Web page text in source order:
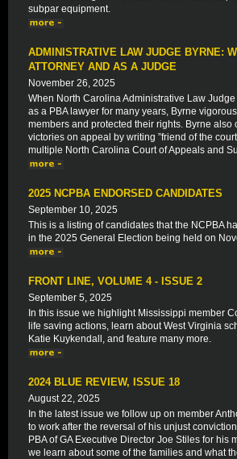
subpar equipment.
ADMINISTRATIVE LAW JUDGE BYRNE:
ATTORNEY AND AS A JUDGE
November 26, 2025
When North Carolina Administrative Law
as a PBA lawyer for many years, Byrne
members and protected their rights. Byrne also
victories on appeal by writing ”friend of the
multiple North Carolina Court of Appeals and
2025 NCPBA ENDORSED CANDIDATES
September 10, 2025
This is a listing of candidates that the NCPBA
in the 2025 General Election being held on
FRONT LINE, VOLUME 4 - ISSUE 2
September 5, 2025
In this issue we highlight Mississippi member
life saving actions, learn about West Virginia
Katie Kuykendall, and feature many more.
2024 BLUE REVIEW, ISSUE 18
August 22, 2025
In the latest issue we follow up on member
to work after the reversal of his unjust
PBA of GA Executive Director Joe Stiles for his
we learn about some of the families and what